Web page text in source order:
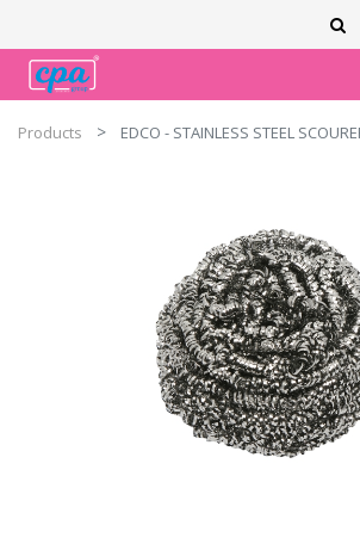
Products EDCO - STAINLESS STEEL